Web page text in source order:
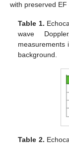
with preserved
Table 1.
wave
measurements
background.
Table 2.